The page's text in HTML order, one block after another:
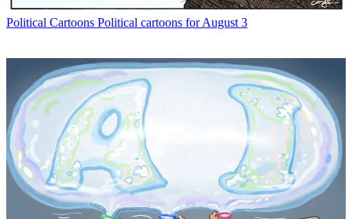
Political Cartoons Political cartoons for August 3